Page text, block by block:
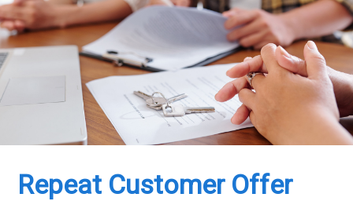
Repeat Customer Offer